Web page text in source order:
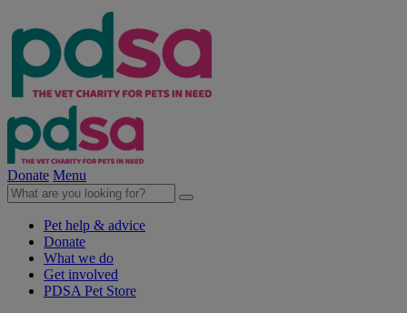
Donate Menu
Pet help & advice
Donate
What we do
Get involved
PDSA Pet Store